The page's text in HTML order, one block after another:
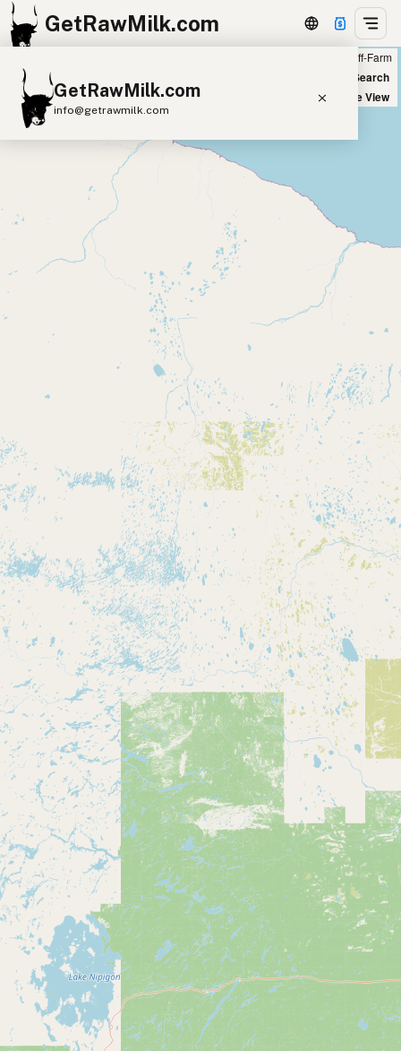
GetRawMilk.com
GetRawMilk.com
info@getrawmilk.com
Find Raw Milk Near You
Raw Milk World Map
Raw Milk 3D Globe
Cow Milk A2 Cow Milk
Goat Milk
Donkey Milk
Camel Milk
Butter
Cheese
Kefir
Eggs
Submit a Listing
Buy me a milk
EXPLORE
Browse by Country
Products
Species
Social Media
Raw Milk Laws
LEARN
Why Raw Milk?
About GetRawMilk
How to Support GRM
Blog / News Feed
Blog Categories
FAQ
CONNECT
Contact Admin
Subscribe to Emails
RSS Feed
Raw Milk Merch
Off-Farm
New Search
Satellite View
+
−